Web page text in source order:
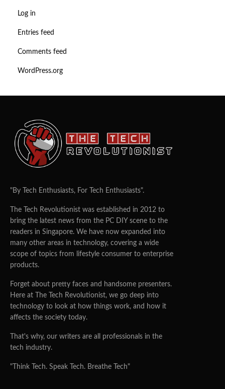
Log in
Entries feed
Comments feed
WordPress.org
"By Tech Enthusiasts, For Tech Enthusiasts".
The Tech Revolutionist was established in 2012 to
bring the latest news from the PC DIY scene to the
readers in Singapore. We have now expanded into
many other areas in technology, covering a wide
scope of topics from lifestyle consumer to enterprise
products.
Forget about pretty faces and handsome presenters.
Here at The Tech Revolutionist, we go deep into
technology to look at how things work, and how it
affects the society today.
That's why, our writers are all professionals in the
tech industry.
"Think Tech. Speak Tech. Breathe Tech"